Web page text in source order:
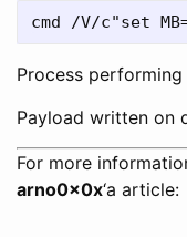
Process
Payload written on
For more
arno0x0x‘a article: